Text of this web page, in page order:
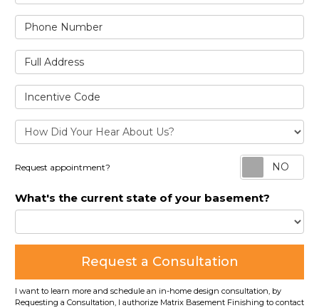
Phone Number
Full Address
Incentive Code
Request appointment?
What's the current state of your basement?
Request a Consultation
I want to learn more and schedule an in-home design consultation, by
Requesting a Consultation, I authorize Matrix Basement Finishing to contact